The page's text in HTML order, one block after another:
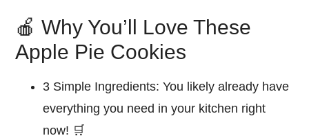
🍎 Why You’ll Love These
Apple Pie Cookies
3 Simple Ingredients: You likely already have
everything you need in your kitchen right
now! 🛒